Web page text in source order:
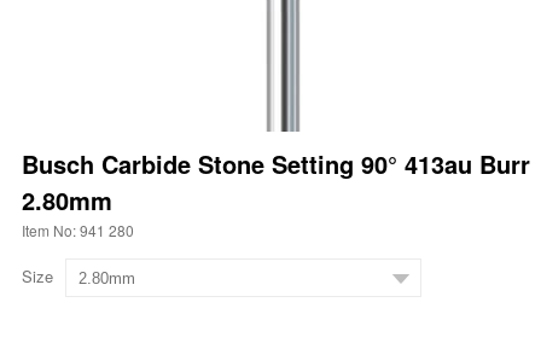
Busch Carbide Stone Setting 90° 413au Burr
2.80mm
Item No: 941 280
Size